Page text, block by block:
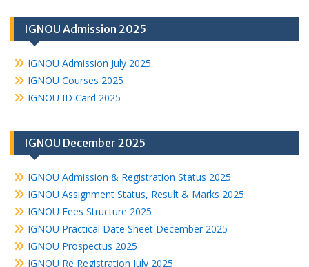
IGNOU Admission 2025
IGNOU Admission July 2025
IGNOU Courses 2025
IGNOU ID Card 2025
IGNOU December 2025
IGNOU Admission & Registration Status 2025
IGNOU Assignment Status, Result & Marks 2025
IGNOU Fees Structure 2025
IGNOU Practical Date Sheet December 2025
IGNOU Prospectus 2025
IGNOU Re Registration July 2025